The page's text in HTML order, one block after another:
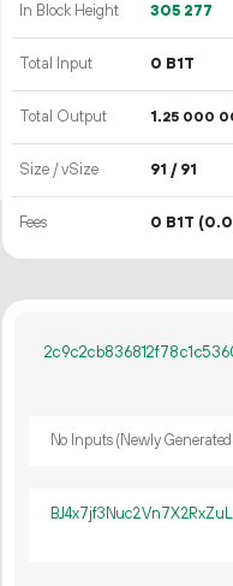
In Block Height 305 277
Total Input 0 B1T
Total Output 1.25 000
Size / vSize 91 / 91
Fees 0 B1T
No Inputs (Newly